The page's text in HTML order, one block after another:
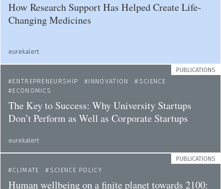
How Research Support Has Helped Create Life-
Changing Medicines
eurekalert
PUBLICATIONS
ENTREPRENEURSHIP
INNOVATION
SCIENCE
ECONOMICS
The Key to Success: Why University Startups
Don’t Perform as Well as Corporate Startups
eurekalert
PUBLICATIONS
CLIMATE
SCIENCE POLICY
Human wellbeing on a finite planet towards 2100: